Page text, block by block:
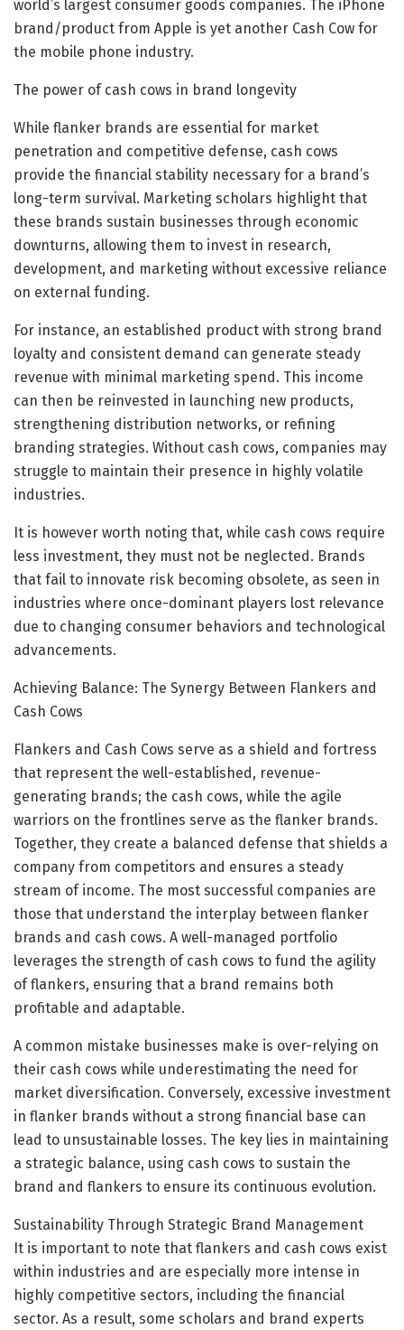
world’s largest consumer goods companies. The iPhone
brand/product from Apple is yet another Cash Cow for
the mobile phone industry.
The power of cash cows in brand longevity
While flanker brands are essential for market
penetration and competitive defense, cash cows
provide the financial stability necessary for a brand’s
long-term survival. Marketing scholars highlight that
these brands sustain businesses through economic
downturns, allowing them to invest in research,
development, and marketing without excessive reliance
on external funding.
For instance, an established product with strong brand
loyalty and consistent demand can generate steady
revenue with minimal marketing spend. This income
can then be reinvested in launching new products,
strengthening distribution networks, or refining
branding strategies. Without cash cows, companies may
struggle to maintain their presence in highly volatile
industries.
It is however worth noting that, while cash cows require
less investment, they must not be neglected. Brands
that fail to innovate risk becoming obsolete, as seen in
industries where once-dominant players lost relevance
due to changing consumer behaviors and technological
advancements.
Achieving Balance: The Synergy Between Flankers and
Cash Cows
Flankers and Cash Cows serve as a shield and fortress
that represent the well-established, revenue-
generating brands; the cash cows, while the agile
warriors on the frontlines serve as the flanker brands.
Together, they create a balanced defense that shields a
company from competitors and ensures a steady
stream of income. The most successful companies are
those that understand the interplay between flanker
brands and cash cows. A well-managed portfolio
leverages the strength of cash cows to fund the agility
of flankers, ensuring that a brand remains both
profitable and adaptable.
A common mistake businesses make is over-relying on
their cash cows while underestimating the need for
market diversification. Conversely, excessive investment
in flanker brands without a strong financial base can
lead to unsustainable losses. The key lies in maintaining
a strategic balance, using cash cows to sustain the
brand and flankers to ensure its continuous evolution.
Sustainability Through Strategic Brand Management
It is important to note that flankers and cash cows exist
within industries and are especially more intense in
highly competitive sectors, including the financial
sector. As a result, some scholars and brand experts